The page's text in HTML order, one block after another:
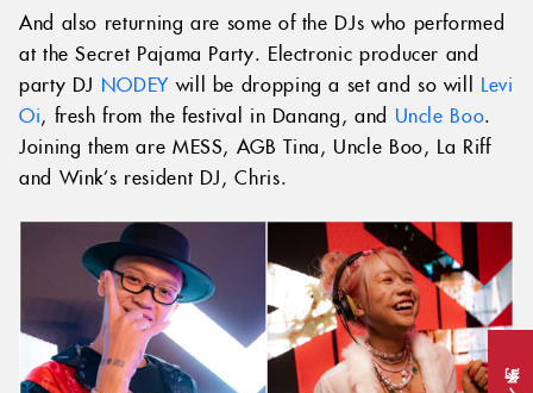
And also returning are some of the DJs who performed
at the Secret Pajama Party. Electronic producer and
party DJ NODEY will be dropping a set and so will Levi
Oi, fresh from the festival in Danang, and Uncle Boo.
Joining them are MESS, AGB Tina, Uncle Boo, La Riff
and Wink’s resident DJ, Chris.